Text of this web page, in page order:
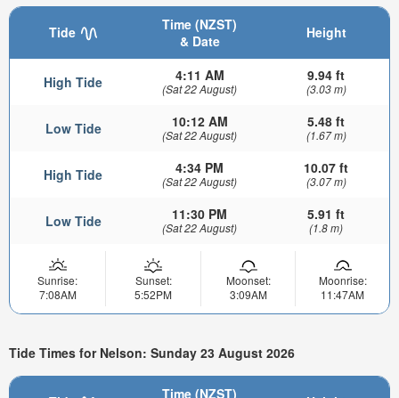
Tide
Time (NZST)
& Date
Height
High Tide 4:11 AM
(Sat 22 August)
9.94 ft
(3.03 m)
Low Tide 10:12 AM
(Sat 22 August)
5.48 ft
(1.67 m)
High Tide 4:34 PM
(Sat 22 August)
10.07 ft
(3.07 m)
Low Tide 11:30 PM
(Sat 22 August)
5.91 ft
(1.8 m)
Sunrise:
7:08AM
Sunset:
5:52PM
Moonset:
3:09AM
Moonrise:
11:47AM
Tide Times for Nelson: Sunday 23 August 2026
Time (NZST)